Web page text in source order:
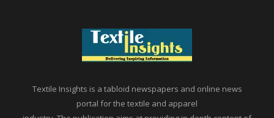
Textile Insights is a tabloid newspapers and online news